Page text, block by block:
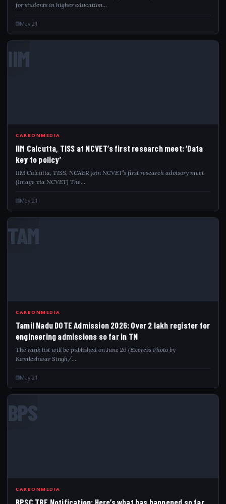
for students in higher education…
May 21
IIM
CARBONMEDIA
IIM Calcutta, TISS at NCVET’s first research meet: ‘Data
key to policy’
IIM Calcutta, TISS, NCAER join NCVET’s first research advisory meet
(Image via NCVET) The…
May 21
TAM
CARBONMEDIA
Tamil Nadu DOTE Admission 2026: Over 2 lakh register for
engineering admissions so far in TN
The rank list will be published on June 26 (Express Photo by
Kamleshwar Singh/…
May 21
BPS
CARBONMEDIA
BPSC TRE Notification: Here’s what has happened so far